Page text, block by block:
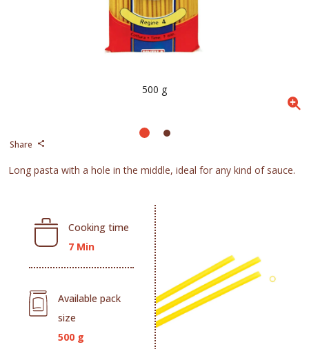
Share
Long pasta with a hole in the middle, ideal for any kind of sauce.
Cooking time
7 Min
Available pack
size
500 g
500 g